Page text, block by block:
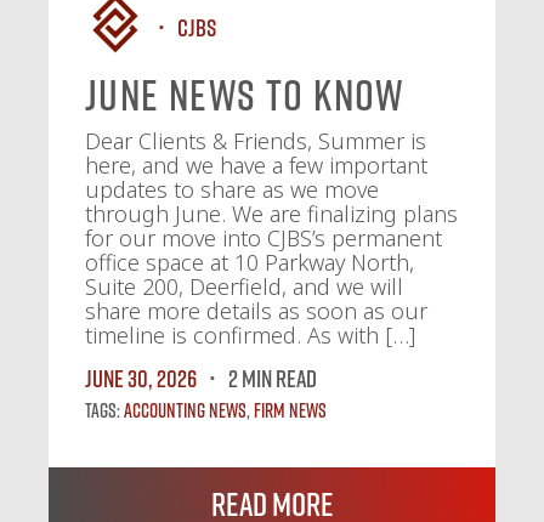
CJBS
June News To Know
Dear Clients & Friends, Summer is
here, and we have a few important
updates to share as we move
through June. We are finalizing plans
for our move into CJBS’s permanent
office space at 10 Parkway North,
Suite 200, Deerfield, and we will
share more details as soon as our
timeline is confirmed. As with […]
June 30, 2026
2 MIN READ
Tags:Accounting News, Firm News
Read More